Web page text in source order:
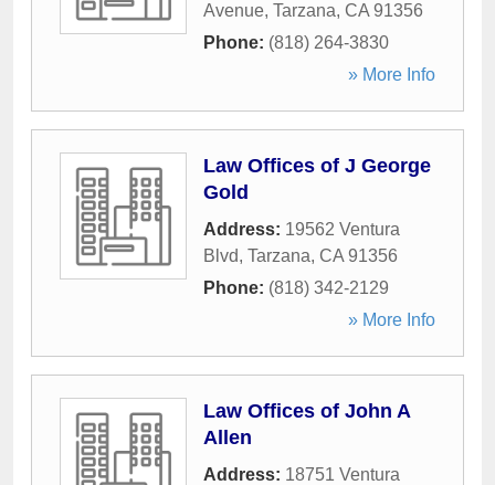
Avenue, Tarzana, CA 91356
Phone: (818) 264-3830
» More Info
Law Offices of J George
Gold
Address: 19562 Ventura
Blvd, Tarzana, CA 91356
Phone: (818) 342-2129
» More Info
Law Offices of John A
Allen
Address: 18751 Ventura